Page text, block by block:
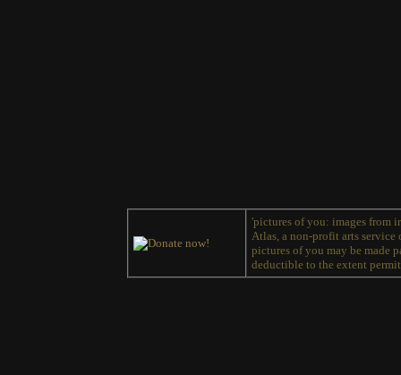
'pictures of you: images from
Atlas, a non-profit arts
pictures of you may be made
deductible to the extent